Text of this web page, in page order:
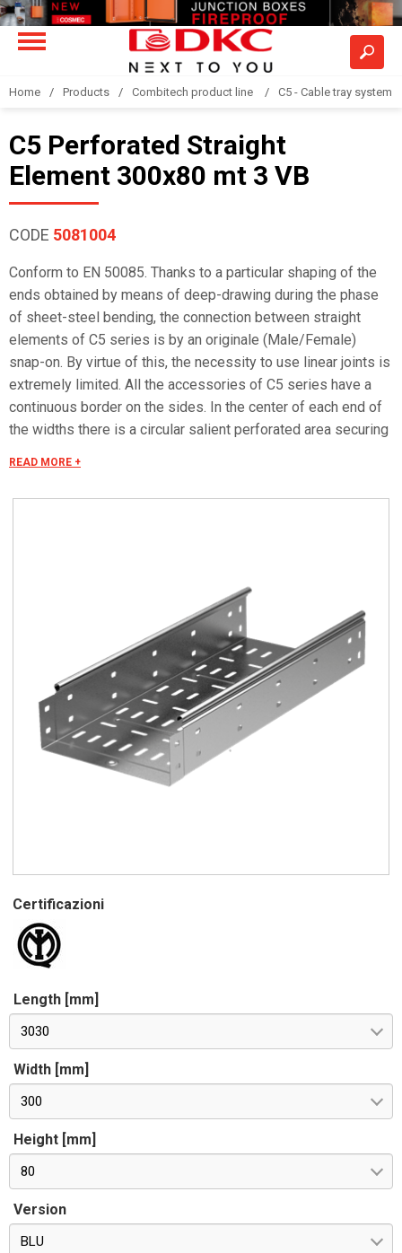
Home Products Combitech product line C5 - Cable tray system
C5 Perforated Straight
Element 300x80 mt 3 VB
CODE 5081004
Conform to EN 50085. Thanks to a particular shaping of the
ends obtained by means of deep-drawing during the phase
of sheet-steel bending, the connection between straight
elements of C5 series is by an originale (Male/Female)
snap-on. By virtue of this, the necessity to use linear joints is
extremely limited. All the accessories of C5 series have a
continuous border on the sides. In the center of each end of
the widths there is a circular salient perforated area securing
mounting all the covers of the system with no necessity to
elements is equal to L+30 mm. These 30 mm come to naught
during the installation by virtue of our snap on system. Side
perforation 10x7 mm. Widht perforation 19x7 mm.
READ MORE +
Certificazioni
Length [mm]
3030
Width [mm]
300
Height [mm]
80
Version
BLU